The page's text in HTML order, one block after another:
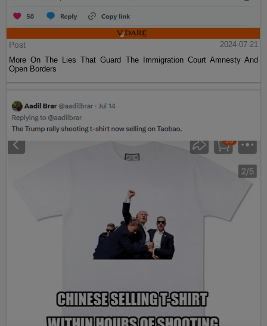
Post
2024-07-21
More On The Lies That Guard The Immigration Court Amnesty And
Open Borders